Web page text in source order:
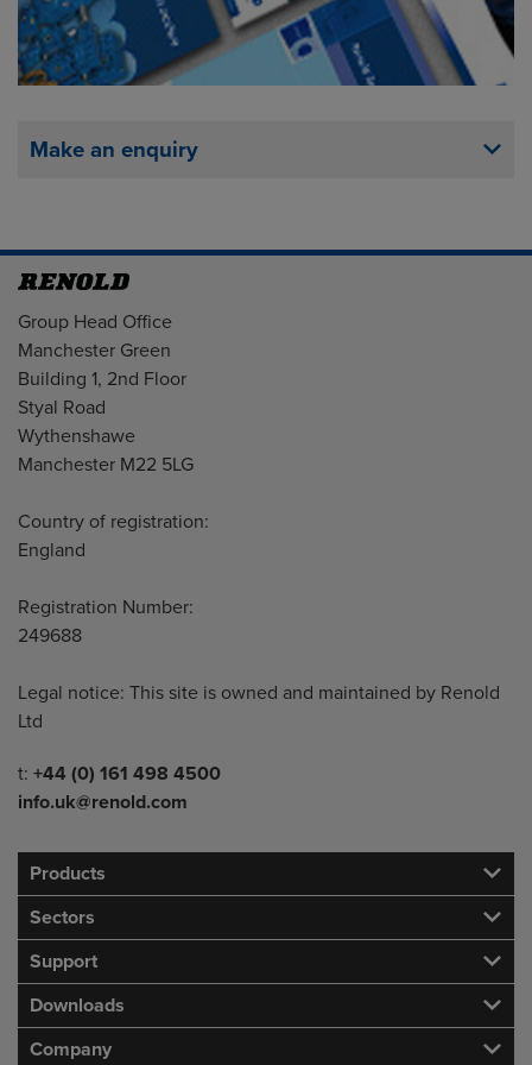
Make an enquiry
Address
Group Head Office
Manchester Green
Building 1, 2nd Floor
Styal Road
Wythenshawe
Manchester M22 5LG
Country of registration:
England
Registration Number:
249688
Legal notice: This site is owned and maintained by Renold
Ltd
Telephone/Fax
t: +44 (0) 161 498 4500
info.uk@renold.com
Products
Sectors
Support
Downloads
Company